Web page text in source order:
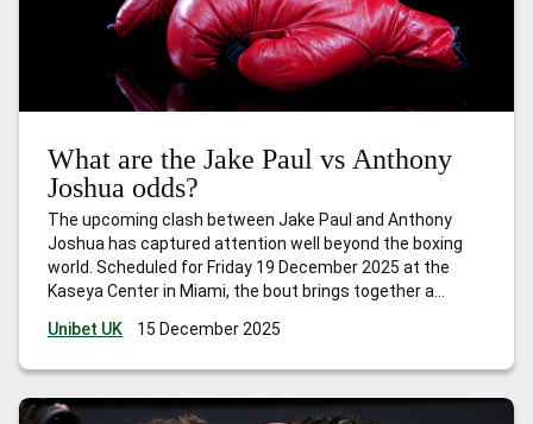
What are the Jake Paul vs Anthony
Joshua odds?
The upcoming clash between Jake Paul and Anthony
Joshua has captured attention well beyond the boxing
world. Scheduled for Friday 19 December 2025 at the
Kaseya Center in Miami, the bout brings together a
and one of the most talked-about crossover fighters in
Unibet UK 15 December 2025